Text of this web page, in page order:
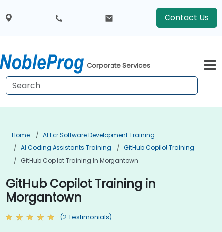
Contact Us
Corporate Services
Home
AI For Software Development Training
AI Coding Assistants Training
GitHub Copilot Training
GitHub Copilot Training In Morgantown
GitHub Copilot Training in
Morgantown
(2 Testimonials)